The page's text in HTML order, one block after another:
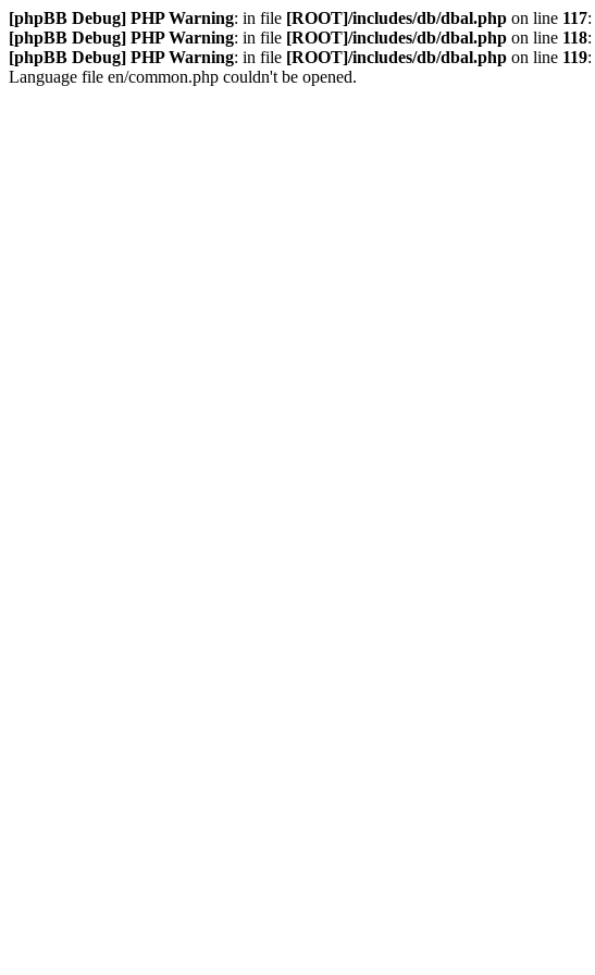
[phpBB Debug] PHP Warning: in file [ROOT]/includes/db/dbal.php on line 117:
[phpBB Debug] PHP Warning: in file [ROOT]/includes/db/dbal.php on line 118:
[phpBB Debug] PHP Warning: in file [ROOT]/includes/db/dbal.php on line 119:
Language file en/common.php couldn't be opened.